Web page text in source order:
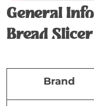
General
Bread
Brand